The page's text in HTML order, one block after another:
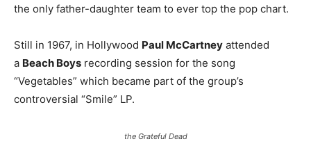
the only father-daughter team to ever top the pop chart.
Still in 1967, in Hollywood Paul McCartney attended
a Beach Boys recording session for the song
“Vegetables” which became part of the group’s
controversial “Smile” LP.
the Grateful Dead